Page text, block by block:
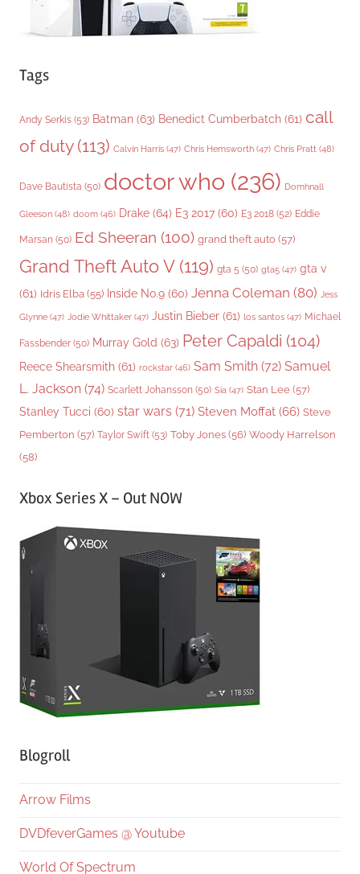
Tags
Andy Serkis (53) Batman (63) Benedict Cumberbatch (61) call
of duty(113) Calvin Harris (47) Chris Hemsworth (47) Chris Pratt (48)
Dave Bautista (50) doctor who (236) Domhnall
Gleeson (48) doom (46) Drake (64) E3 2017 (60) E3 2018 (52) Eddie
Marsan (50) Ed Sheeran (100) grand theft auto (57)
Grand Theft Auto V(119) gta 5 (50) gta5 (47) gta v
(61) Idris Elba (55) Inside No.9 (60) Jenna Coleman (80) Jess
Glynne (47) Jodie Whittaker (47) Justin Bieber (61) los santos (47) Michael
Fassbender (50) Murray Gold (63) Peter Capaldi (104)
Reece Shearsmith (61) rockstar (46) Sam Smith (72) Samuel
L. Jackson (74) Scarlett Johansson (50) Sia (47) Stan Lee (57)
Stanley Tucci (60) star wars (71) Steven Moffat (66) Steve
Pemberton (57) Taylor Swift (53) Toby Jones (56) Woody Harrelson
(58)
Xbox Series X – Out NOW
Blogroll
Arrow Films
DVDfeverGames @ Youtube
World Of Spectrum